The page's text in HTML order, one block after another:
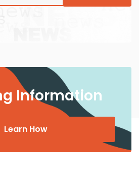
Information
Learn How